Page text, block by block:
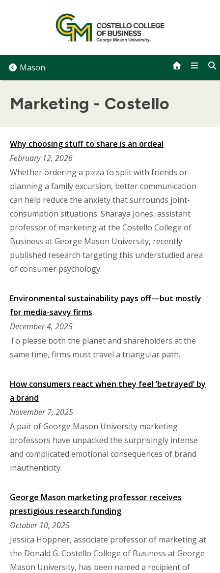
Mason
Marketing - Costello
Why choosing stuff to share is an ordeal
February 12, 2026
Whether ordering a pizza to split with friends or
planning a family excursion, better communication
can help reduce the anxiety that surrounds joint-
consumption situations. Sharaya Jones, assistant
professor of marketing at the Costello College of
Business at George Mason University, recently
published research targeting this understudied area
of consumer psychology.
Environmental sustainability pays off—but mostly
for media-savvy firms
December 4, 2025
To please both the planet and shareholders at the
same time, firms must travel a triangular path.
How consumers react when they feel ‘betrayed’ by
a brand
November 7, 2025
A pair of George Mason University marketing
professors have unpacked the surprisingly intense
and complicated emotional consequences of brand
inauthenticity.
George Mason marketing professor receives
prestigious research funding
October 10, 2025
Jessica Hoppner, associate professor of marketing at
the Donald G. Costello College of Business at George
Mason University, has been named a recipient of